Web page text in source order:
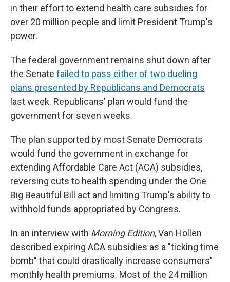
in their effort to extend health care subsidies for
over 20 million people and limit President Trump's
power.
The federal government remains shut down after
the Senate failed to pass either of two dueling
plans presented by Republicans and Democrats
last week. Republicans' plan would fund the
government for seven weeks.
The plan supported by most Senate Democrats
would fund the government in exchange for
extending Affordable Care Act (ACA) subsidies,
reversing cuts to health spending under the One
Big Beautiful Bill act and limiting Trump's ability to
withhold funds appropriated by Congress.
In an interview with Morning Edition, Van Hollen
described expiring ACA subsidies as a "ticking time
bomb" that could drastically increase consumers'
monthly health premiums. Most of the 24 million